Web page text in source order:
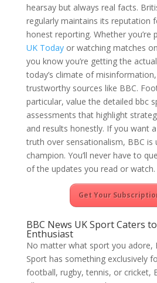
hearsay but always real facts.
regularly maintains its reputation
honest reporting. Whether you’re
UK Todayor watching matches
you know you’re getting the
today’s climate of
trustworthy sources like BBC.
particular, value the detailed bbc
assessments that highlight
and results honestly. If you want
truth over sensationalism, BBC is
champion. You’ll never have to
of the updates you read or watch.
Get Your
BBC News UK Sport Caters
Enthusiast
No matter what sport you adore,
Sport has something exclusively
football, rugby, tennis, or cricket,